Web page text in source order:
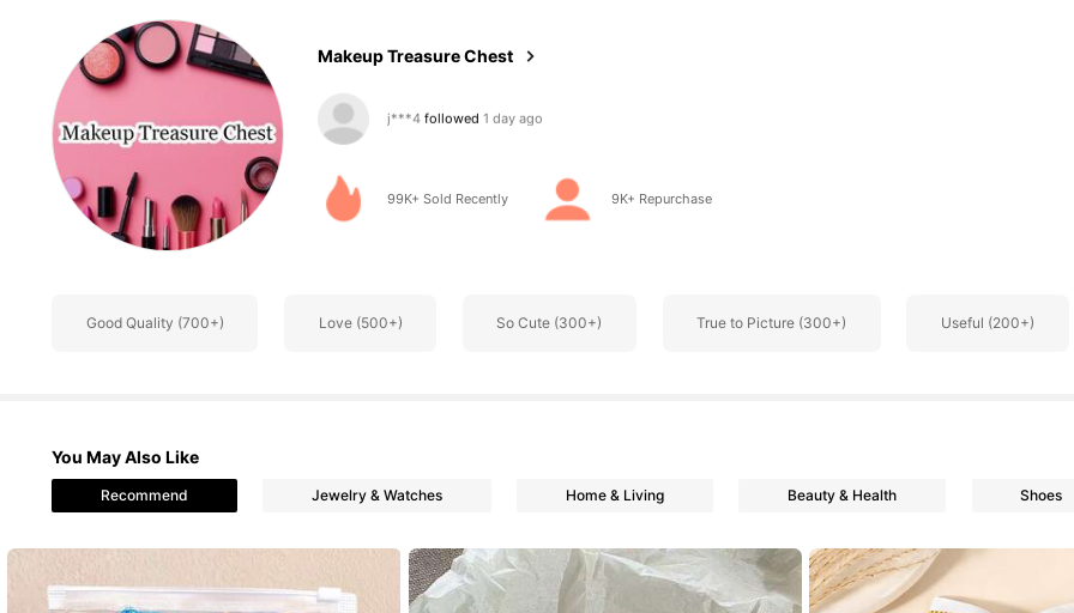
Makeup Treasure Chest
4.76
5.3K Followers
99K+ Sold Recently 9K+ Repurchase
Good Quality (700+) Love (500+) So Cute (300+) True to Picture (300+) Useful (200+)
You May Also Like
Recommend Jewelry & Watches Home & Living Beauty & Health Shoes